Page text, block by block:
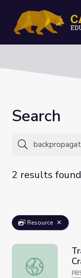
Search
2 results found
Resource
Training Neural